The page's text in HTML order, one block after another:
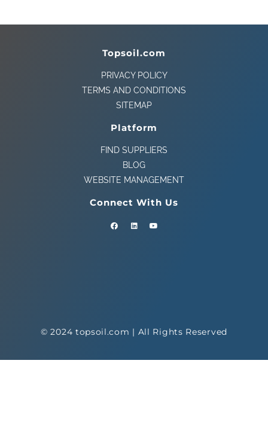
Topsoil.com
PRIVACY POLICY
TERMS AND CONDITIONS
SITEMAP
Platform
FIND SUPPLIERS
BLOG
WEBSITE MANAGEMENT
Connect With Us
© 2024 topsoil.com | All Rights Reserved